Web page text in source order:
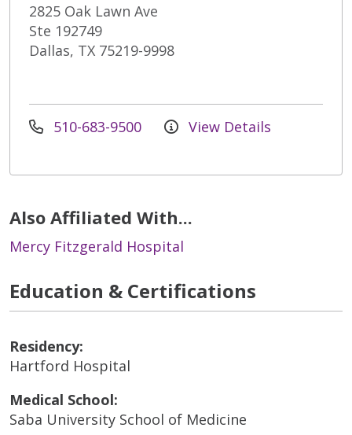
2825 Oak Lawn Ave
Ste 192749
Dallas, TX 75219-9998
510-683-9500 View Details
Also Affiliated With...
Mercy Fitzgerald Hospital
Education & Certifications
Residency:
Hartford Hospital
Medical School:
Saba University School of Medicine